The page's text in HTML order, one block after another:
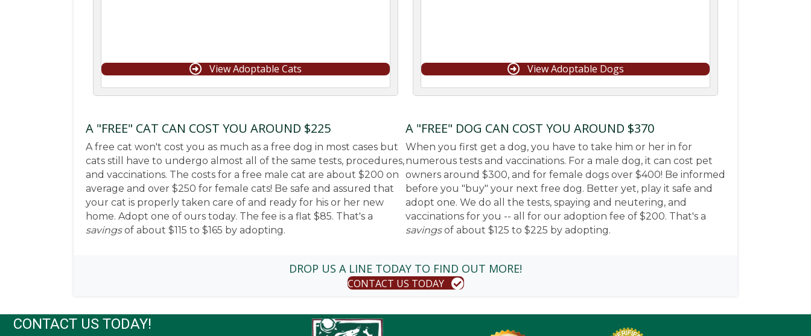
View Adoptable Cats View Adoptable Dogs
A "FREE" CAT CAN COST YOU AROUND $225
A free cat won't cost you as much as a free dog in most cases but
cats still have to undergo almost all of the same tests, procedures,
and vaccinations. The costs for a free male cat are about $200 on
average and over $250 for female cats! Be safe and assured that
your cat is properly taken care of and ready for his or her new
home. Adopt one of ours today. The fee is a flat $85. That's a
savingsof about $115 to $165 by adopting.
A "FREE" DOG CAN COST YOU AROUND $370
When you first get a dog, you have to take him or her in for
numerous tests and vaccinations. For a male dog, it can cost pet
owners around $300, and for female dogs over $400! Be informed
before you "buy" your next free dog. Better yet, play it safe and
adopt one. We do all the tests, spaying and neutering, and
vaccinations for you -- all for our adoption fee of $200. That's a
savingsof about $125 to $225 by adopting.
DROP US A LINE TODAY TO FIND OUT MORE!
CONTACT US TODAY
CONTACT US TODAY!